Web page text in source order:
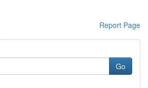
Report Page
Go